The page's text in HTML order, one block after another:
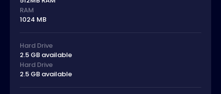
RAM
1024 MB
Hard Drive
2.5 GB available
Hard Drive
2.5 GB available